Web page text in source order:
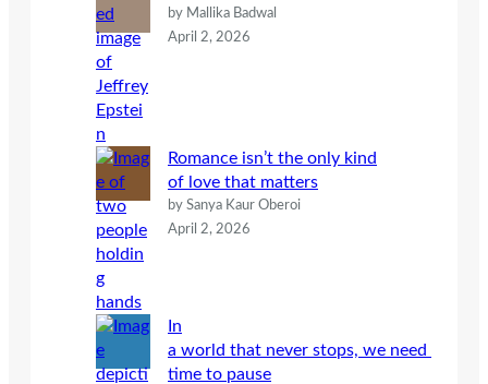
by Mallika Badwal
April 2, 2026
Romance isn’t the only kind
of love that matters
by Sanya Kaur Oberoi
April 2, 2026
In
a world that never stops, we need
time to pause